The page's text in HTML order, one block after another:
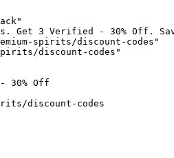
Get 3 Verified - 30% Off.
spirits/discount-codes"
discount-codes"
30% Off
discount-codes